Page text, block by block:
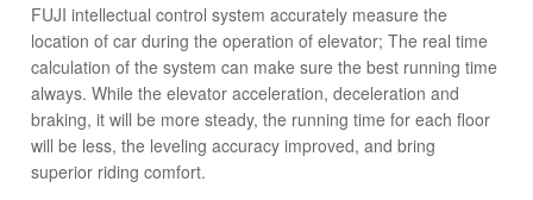
FUJI intellectual control system accurately measure the
location of car during the operation of elevator; The real time
calculation of the system can make sure the best running time
always. While the elevator acceleration, deceleration and
braking, it will be more steady, the running time for each floor
will be less, the leveling accuracy improved, and bring
superior riding comfort.